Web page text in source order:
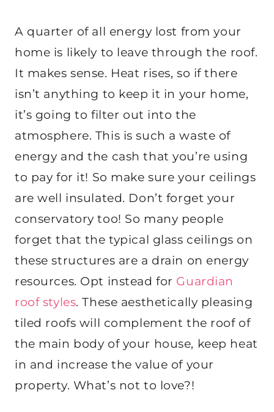
A quarter of all energy lost from your
home is likely to leave through the roof.
It makes sense. Heat rises, so if there
isn’t anything to keep it in your home,
it’s going to filter out into the
atmosphere. This is such a waste of
energy and the cash that you’re using
to pay for it! So make sure your ceilings
are well insulated. Don’t forget your
conservatory too! So many people
forget that the typical glass ceilings on
these structures are a drain on energy
resources. Opt instead for Guardian
roof styles. These aesthetically pleasing
tiled roofs will complement the roof of
the main body of your house, keep heat
in and increase the value of your
property. What’s not to love?!